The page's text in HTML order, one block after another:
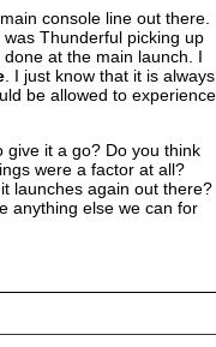
console line out there.
Thunderful picking up
at the main launch. I
. I just know that it is always
be allowed to experience
it a go? Do you think
were a factor at all?
launches again out there?
anything else we can for